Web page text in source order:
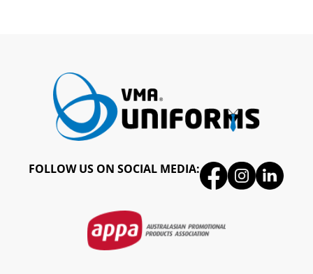
FOLLOW US ON SOCIAL MEDIA: